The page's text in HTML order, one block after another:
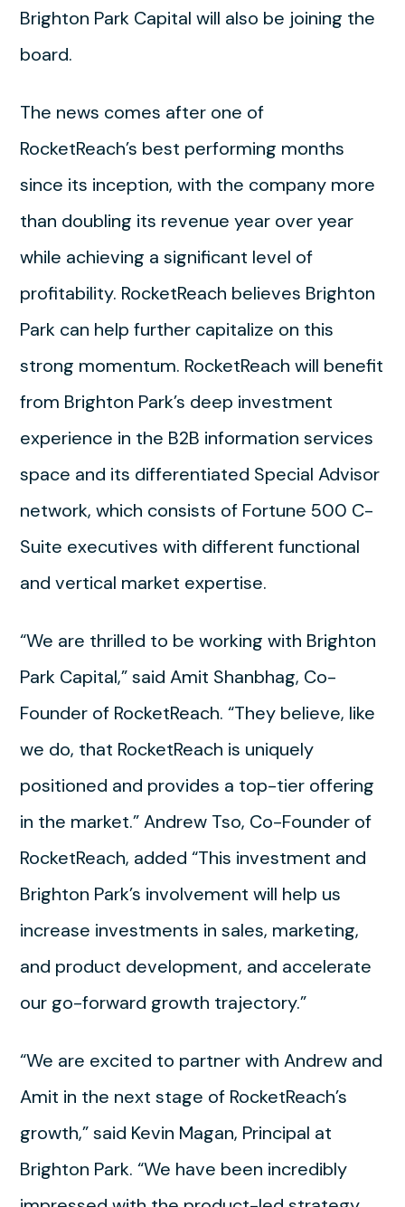
Brighton Park Capital will also be joining the
board.
The news comes after one of
RocketReach’s best performing months
since its inception, with the company more
than doubling its revenue year over year
while achieving a significant level of
profitability. RocketReach believes Brighton
Park can help further capitalize on this
strong momentum. RocketReach will benefit
from Brighton Park’s deep investment
experience in the B2B information services
space and its differentiated Special Advisor
network, which consists of Fortune 500 C-
Suite executives with different functional
and vertical market expertise.
“We are thrilled to be working with Brighton
Park Capital,” said Amit Shanbhag, Co-
Founder of RocketReach. “They believe, like
we do, that RocketReach is uniquely
positioned and provides a top-tier offering
in the market.” Andrew Tso, Co-Founder of
RocketReach, added “This investment and
Brighton Park’s involvement will help us
increase investments in sales, marketing,
and product development, and accelerate
our go-forward growth trajectory.”
“We are excited to partner with Andrew and
Amit in the next stage of RocketReach’s
growth,” said Kevin Magan, Principal at
Brighton Park. “We have been incredibly